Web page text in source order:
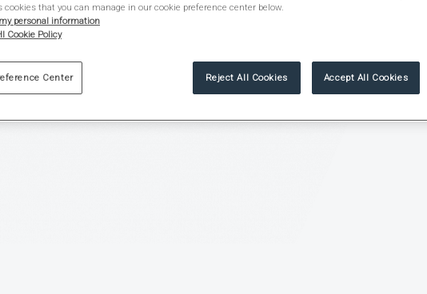
cookies that you can manage in our cookie preference center below.
personal information
Cookie Policy
Center Reject All Cookies Accept All Cookies